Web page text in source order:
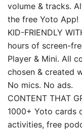
volume & tracks.
the free Yoto App!
KID-FRIENDLY
hours of screen-
Player & Mini. All
chosen & created
No mics. No ads.
CONTENT THAT
1000+ Yoto cards
activities, free